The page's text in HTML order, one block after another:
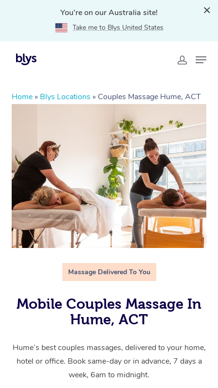
You're on our Australia site!
Take me to Blys United States
Home » Blys Locations » Couples Massage Hume, ACT
Massage Delivered To You
Mobile Couples Massage In
Hume, ACT
Hume’s best couples massages, delivered to your home,
hotel or office. Book same-day or in advance, 7 days a
week, 6am to midnight.